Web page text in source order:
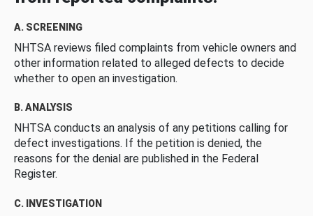
A. SCREENING
NHTSA reviews filed complaints from vehicle owners and
other information related to alleged defects to decide
whether to open an investigation.
B. ANALYSIS
NHTSA conducts an analysis of any petitions calling for
defect investigations. If the petition is denied, the
reasons for the denial are published in the Federal
Register.
C. INVESTIGATION